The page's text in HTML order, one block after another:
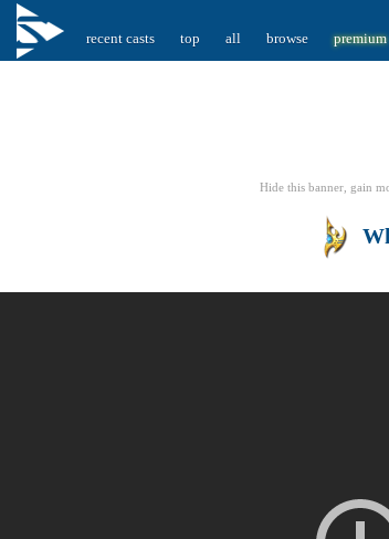
recent casts top all browse premium
Hide this banner, gain